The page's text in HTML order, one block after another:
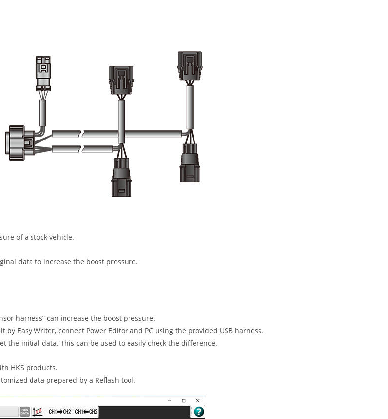
of a stock vehicle.
data to increase the boost pressure.
harness” can increase the boost pressure.
Easy Writer, connect Power Editor and PC using the provided USB harness.
the initial data. This can be used to easily check the difference.
HKS products.
data prepared by a Reflash tool.